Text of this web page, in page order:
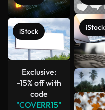
iStock
Exclusive:
-15% off with
code
"COVERR15"
iStock